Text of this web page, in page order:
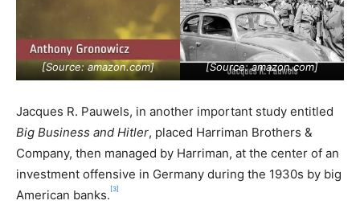
[Source:amazon.com] [Source:amazon.com]
Jacques R. Pauwels, in another important study entitled
Big Business and Hitler, placed Harriman Brothers &
Company, then managed by Harriman, at the center of an
investment offensive in Germany during the 1930s by big
American banks. [3]